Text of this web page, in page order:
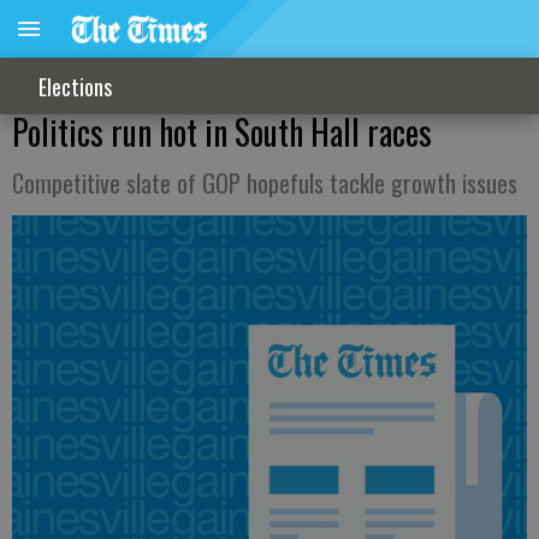
Elections
Politics run hot in South Hall races
Competitive slate of GOP hopefuls tackle growth issues